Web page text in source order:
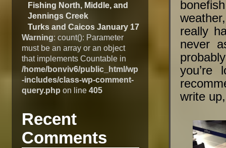
Fishing North, Middle, and
Jennings Creek
Turks and Caicos January 17
Warning: count(): Parameter
must be an array or an object
that implements Countable in
/home/bonviv6/public_html/wp
-includes/class-wp-comment-
query.php on line405
Recent
Comments
really
never
you’re
write